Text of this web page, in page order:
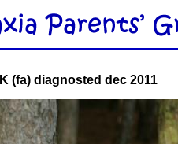
K (fa) diagnosted dec 2011